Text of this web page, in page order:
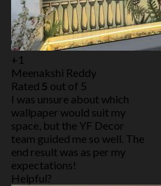
+1
Meenakshi Reddy
Rated 5 out of 5
I was unsure about which
wallpaper would suit my
space, but the YF Decor
team guided me so well. The
end result was as per my
expectations!
Helpful?